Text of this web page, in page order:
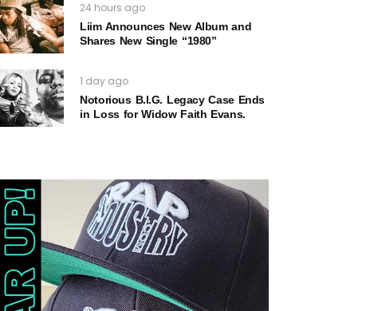
24 hours ago
Liim Announces New Album and
Shares New Single “1980”
1 day ago
Notorious B.I.G. Legacy Case Ends
in Loss for Widow Faith Evans.